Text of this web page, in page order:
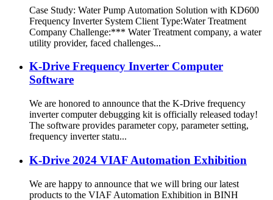
Case Study: Water Pump Automation Solution with KD600
Frequency Inverter System Client Type:Water Treatment
Company Challenge:*** Water Treatment company, a water
utility provider, faced challenges...
K-Drive Frequency Inverter Computer
Software
We are honored to announce that the K-Drive frequency
inverter computer debugging kit is officially released today!
The software provides parameter copy, parameter setting,
frequency inverter statu...
K-Drive 2024 VIAF Automation Exhibition
We are happy to announce that we will bring our latest
products to the VIAF Automation Exhibition in BINH